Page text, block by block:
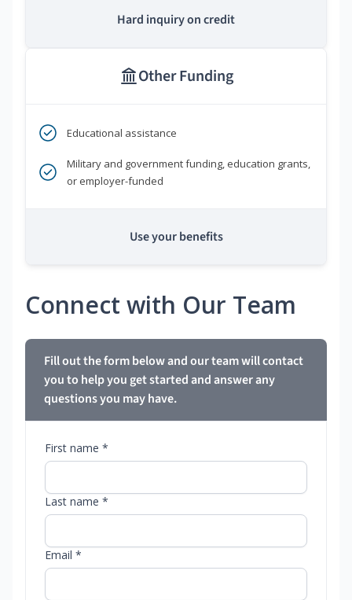
Hard inquiry on credit
Other Funding
Educational assistance
Military and government funding, education grants,
or employer-funded
Use your benefits
Connect with Our Team
Fill out the form below and our team will contact
you to help you get started and answer any
questions you may have.
First name *
Last name *
Email *